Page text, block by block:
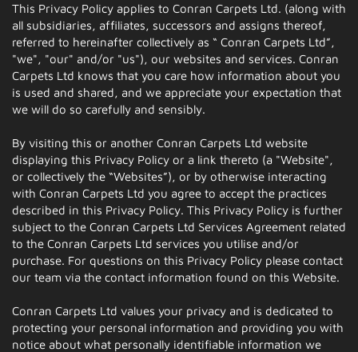
This Privacy Policy applies to Conran Carpets Ltd. (along with
all subsidiaries, affiliates, successors and assigns thereof,
referred to hereinafter collectively as “ Conran Carpets Ltd”,
"we", "our" and/or "us"), our websites and services. Conran
Carpets Ltd knows that you care how information about you
is used and shared, and we appreciate your expectation that
we will do so carefully and sensibly.
By visiting this or another Conran Carpets Ltd website
displaying this Privacy Policy or a link thereto (a "Website",
or collectively the “Websites”), or by otherwise interacting
with Conran Carpets Ltd you agree to accept the practices
described in this Privacy Policy. This Privacy Policy is further
subject to the Conran Carpets Ltd Services Agreement related
to the Conran Carpets Ltd services you utilise and/or
purchase. For questions on this Privacy Policy please contact
our team via the contact information found on this Website.
Conran Carpets Ltd values your privacy and is dedicated to
protecting your personal information and providing you with
notice about what personally identifiable information we